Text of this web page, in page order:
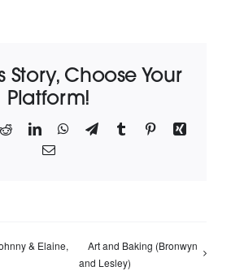
Story, Choose Your
Platform!
RedditLinkedInWhatsApp
TelegramTumblr PinterestXing
Email
& Elaine,
Art and Baking (Bronwyn
and Lesley)